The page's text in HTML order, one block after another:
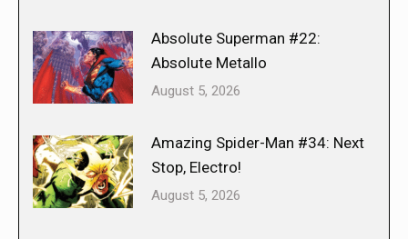
Absolute Superman #22:
Absolute Metallo
August 5, 2026
Amazing Spider-Man #34: Next
Stop, Electro!
August 5, 2026